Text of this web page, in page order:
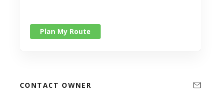
Plan My Route
CONTACT OWNER